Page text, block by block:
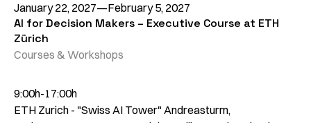
January 22, 2027—February 5, 2027
AI for Decision Makers – Executive Course at ETH
Zürich
Courses & Workshops
9:00h-17:00h
ETH Zurich - "Swiss AI Tower" Andreasturm,